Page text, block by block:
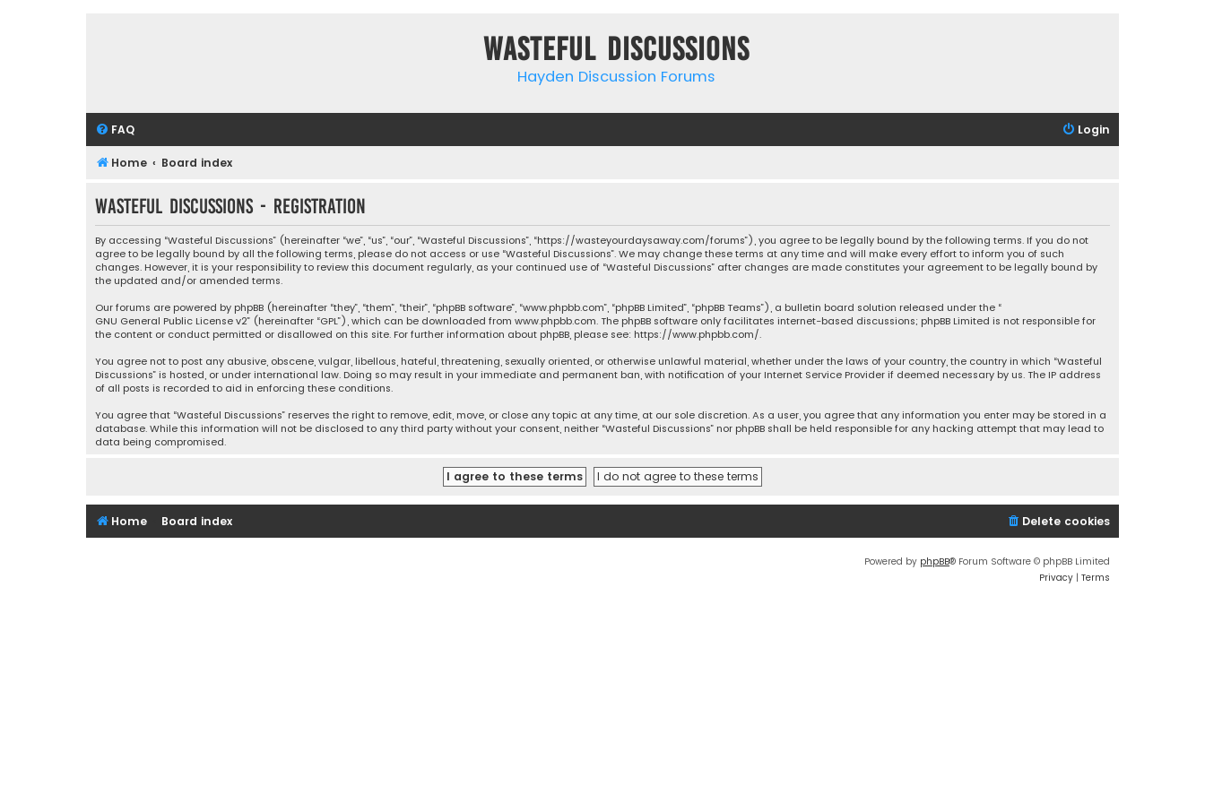
Wasteful Discussions
Hayden Discussion Forums
FAQ Login
Home Board index
Wasteful Discussions - Registration
By accessing “Wasteful Discussions” (hereinafter “we”, “us”, “our”, “Wasteful Discussions”, “https://wasteyourdaysaway.com/forums”), you agree to be legally bound by the following terms. If you do not
agree to be legally bound by all the following terms, please do not access or use “Wasteful Discussions”. We may change these terms at any time and will make every effort to inform you of such
changes. However, it is your responsibility to review this document regularly, as your continued use of “Wasteful Discussions” after changes are made constitutes your agreement to be legally bound by
the updated and/or amended terms.
Our forums are powered by phpBB (hereinafter “they”, “them”, “their”, “phpBB software”, “www.phpbb.com”, “phpBB Limited”, “phpBB Teams”), a bulletin board solution released under the “
GNU General Public License v2” (hereinafter “GPL”), which can be downloaded from www.phpbb.com. The phpBB software only facilitates internet-based discussions; phpBB Limited is not responsible for
the content or conduct permitted or disallowed on this site. For further information about phpBB, please see: https://www.phpbb.com/.
You agree not to post any abusive, obscene, vulgar, libellous, hateful, threatening, sexually oriented, or otherwise unlawful material, whether under the laws of your country, the country in which “Wasteful
Discussions” is hosted, or under international law. Doing so may result in your immediate and permanent ban, with notification of your Internet Service Provider if deemed necessary by us. The IP address
of all posts is recorded to aid in enforcing these conditions.
You agree that “Wasteful Discussions” reserves the right to remove, edit, move, or close any topic at any time, at our sole discretion. As a user, you agree that any information you enter may be stored in a
database. While this information will not be disclosed to any third party without your consent, neither “Wasteful Discussions” nor phpBB shall be held responsible for any hacking attempt that may lead to
data being compromised.
Home Board index Delete cookies
Powered by phpBB® Forum Software © phpBB Limited
Privacy | Terms